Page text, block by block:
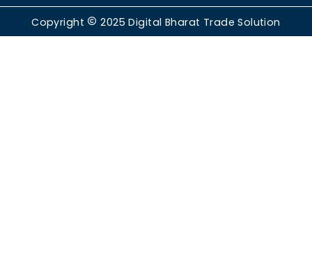
Copyright 2025Digital Bharat Trade Solution